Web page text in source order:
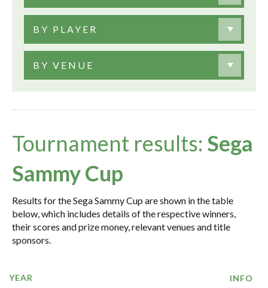
BY PLAYER
BY VENUE
Tournament results: Sega
Sammy Cup
Results for the Sega Sammy Cup are shown in the table
below, which includes details of the respective winners,
their scores and prize money, relevant venues and title
sponsors.
YEAR INFO